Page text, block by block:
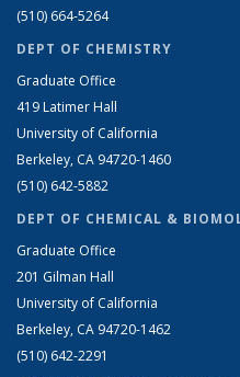
(510) 664-5264
DEPT OF CHEMISTRY
Graduate Office
419 Latimer Hall
University of California
Berkeley, CA 94720-1460
(510) 642-5882
DEPT OF CHEMICAL &
Graduate Office
201 Gilman Hall
University of California
Berkeley, CA 94720-1462
(510) 642-2291